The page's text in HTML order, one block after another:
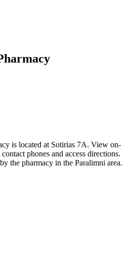
is located at Sotirias 7A. View on-
phones and access directions.
the pharmacy in the Paralimni area.